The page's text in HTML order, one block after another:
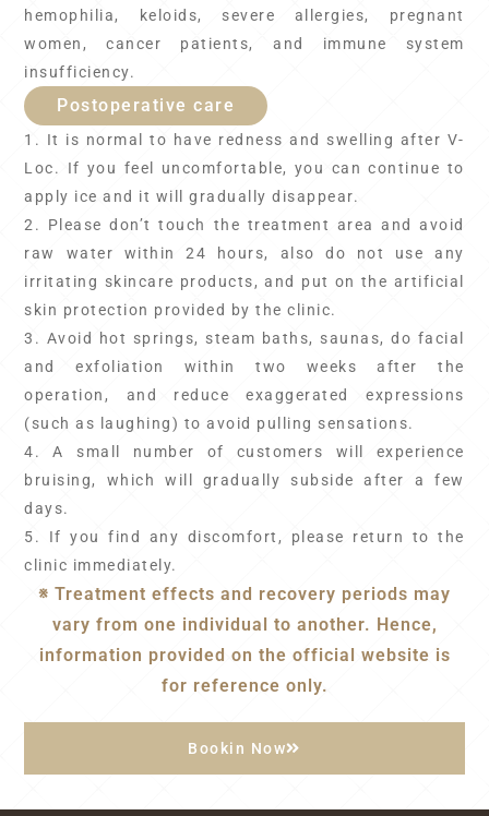
hemophilia, keloids, severe allergies, pregnant
women, cancer patients, and immune system
insufficiency.
Postoperative care
1. It is normal to have redness and swelling after V-
Loc. If you feel uncomfortable, you can continue to
apply ice and it will gradually disappear.
2. Please don’t touch the treatment area and avoid
raw water within 24 hours, also do not use any
irritating skincare products, and put on the artificial
skin protection provided by the clinic.
3. Avoid hot springs, steam baths, saunas, do facial
and exfoliation within two weeks after the
operation, and reduce exaggerated expressions
(such as laughing) to avoid pulling sensations.
4. A small number of customers will experience
bruising, which will gradually subside after a few
days.
5. If you find any discomfort, please return to the
clinic immediately.
※ Treatment effects and recovery periods may
vary from one individual to another. Hence,
information provided on the official website is
for reference only.
Bookin Now